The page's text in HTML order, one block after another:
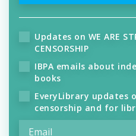
Updates on WE ARE
CENSORSHIP
IBPA emails about
books
EveryLibrary updates
censorship and for